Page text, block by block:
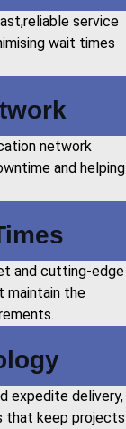
service
wait times
network
and helping
and cutting-edge
maintain the
expedite delivery,
that keep projects